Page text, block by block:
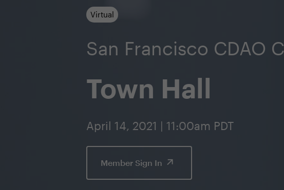
Virtual
San Francisco CDAO
Town Hall
April 14, 2021 | 11:00am PDT
Member Sign In